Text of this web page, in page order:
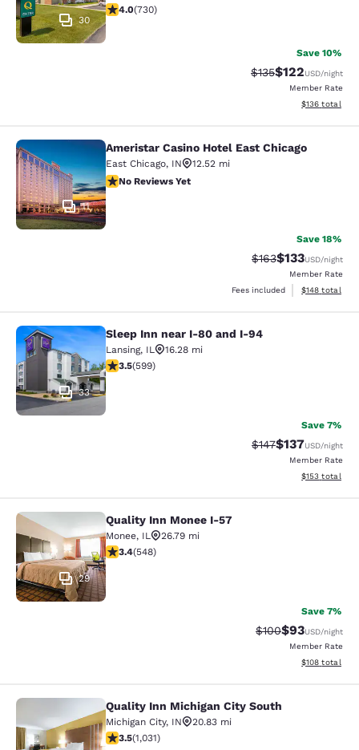
30
4.04 stars rating. Very Good. 730 reviews
4.0(730)
Save 10%
Strikethrough Rate:
$135Discounted
$122USD/night
Member Rate
View
$136 total
Ameristar Casino Hotel East
11
Ameristar Casino Hotel East Chicago
East Chicago, IN
12.52 mi
No Reviews Yet
No Reviews Yet
Save 18%
Strikethrough Rate:
$163Discounted
$133USD/night
Member Rate
Fees included
View
$148 total
Sleep Inn near I-80 and I-94
33
Sleep Inn near I-80 and I-94
Lansing, IL
16.28 mi
3.54 stars rating. Good. 599 reviews
3.5(599)
Save 7%
Strikethrough Rate:
$147Discounted
$137USD/night
Member Rate
View
$153 total
Quality Inn Monee I-57
29
Quality Inn Monee I-57
Monee, IL
26.79 mi
3.43 stars rating. Good. 548 reviews
3.4(548)
Save 7%
Strikethrough
$100Discounted
$93USD/night
Member Rate
View
$108 total
Quality Inn Michigan City South
Quality Inn Michigan City South
Michigan City, IN
20.83 mi
3.55 stars rating. Good. 1031 reviews
3.5(1,031)